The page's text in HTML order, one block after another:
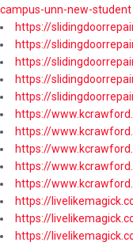
campus-unn-new-student
https://
https://
https://
https://
https://
https://
https://
https://
https://
https://
https://
https://
https://